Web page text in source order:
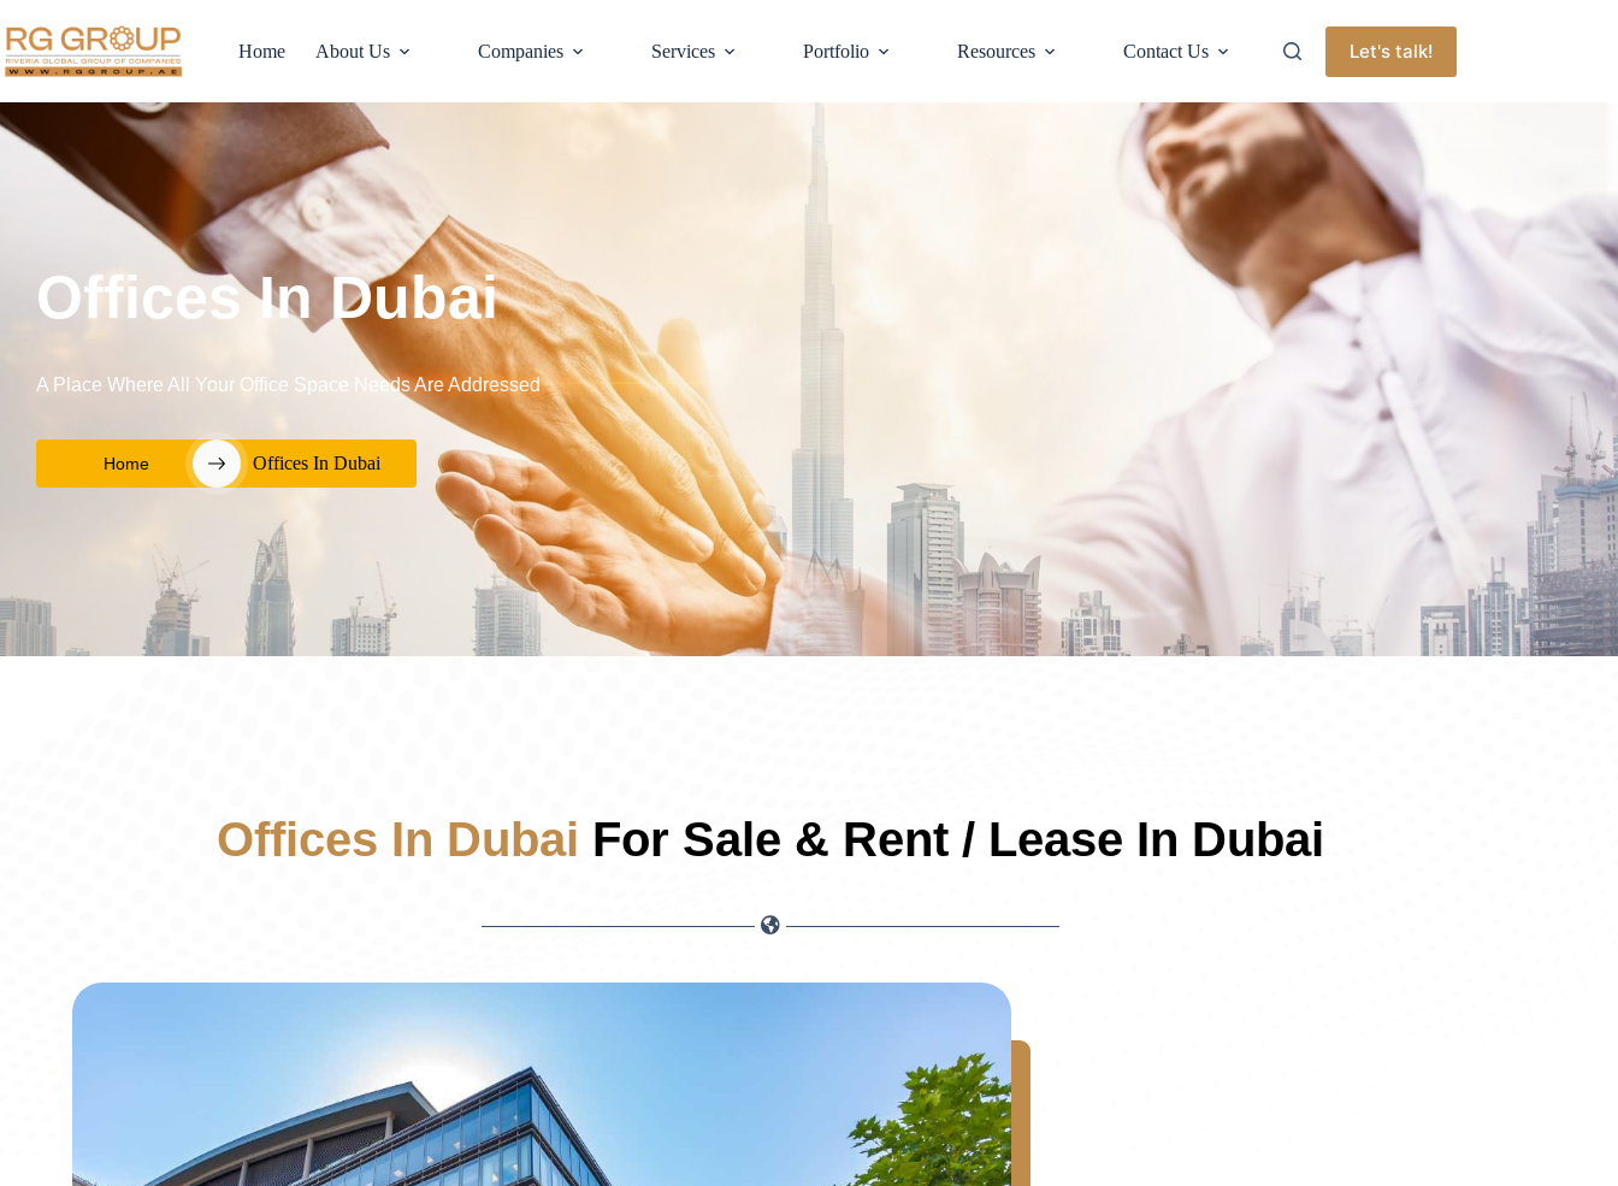
Home About Us Companies Services Portfolio Resources Contact Us Let's talk!
Offices In Dubai
A Place Where All Your Office Space Needs Are Addressed
Home Offices In Dubai
Offices In Dubai For Sale & Rent / Lease In Dubai